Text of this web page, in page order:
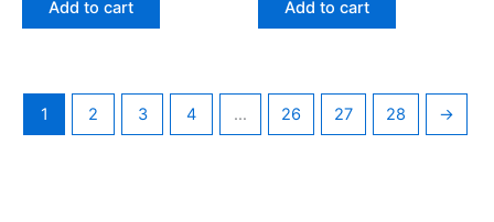
Add to cart Add to cart
1 2 3 4 … 26 27 28 →